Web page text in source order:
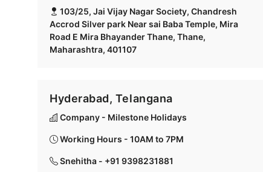
103/25, Jai Vijay Nagar Society, Chandresh
Accrod Silver park Near sai Baba Temple, Mira
Road E Mira Bhayander Thane, Thane,
Maharashtra, 401107
Hyderabad, Telangana
Company - Milestone Holidays
Working Hours - 10AM to 7PM
Snehitha - +91 9398231881